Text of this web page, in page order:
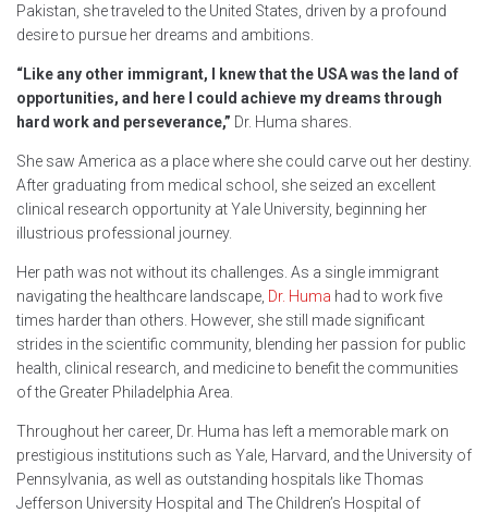
Pakistan, she traveled to the United States, driven by a profound
desire to pursue her dreams and ambitions.
“Like any other immigrant, I knew that the USA was the land of
opportunities, and here I could achieve my dreams through
hard work and perseverance,” Dr. Huma shares.
She saw America as a place where she could carve out her destiny.
After graduating from medical school, she seized an excellent
clinical research opportunity at Yale University, beginning her
illustrious professional journey.
Her path was not without its challenges. As a single immigrant
navigating the healthcare landscape, Dr. Huma had to work five
times harder than others. However, she still made significant
strides in the scientific community, blending her passion for public
health, clinical research, and medicine to benefit the communities
of the Greater Philadelphia Area.
Throughout her career, Dr. Huma has left a memorable mark on
prestigious institutions such as Yale, Harvard, and the University of
Pennsylvania, as well as outstanding hospitals like Thomas
Jefferson University Hospital and The Children’s Hospital of